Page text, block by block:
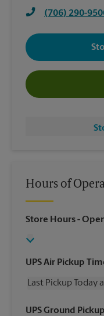
(706) 290-
Hours of
Store Hours-
UPS Air Pickup
Last Pickup Today
Wednesday
UPS Ground